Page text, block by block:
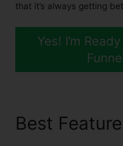
that it’s always getting
Yes! I’m
Best